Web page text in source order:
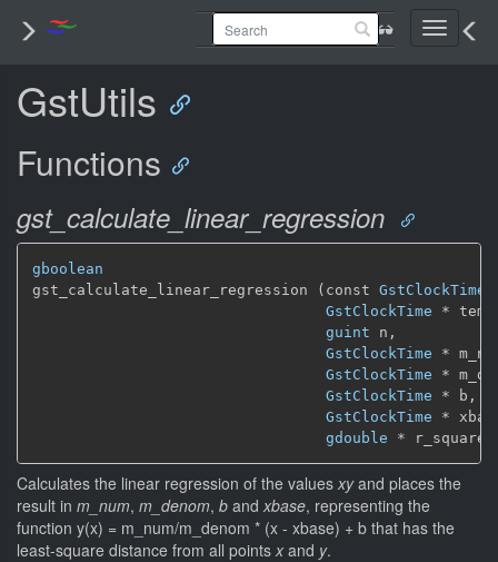
Toggle
GstUtils
Functions
gst_calculate_linear_regression
gboolean
gst_calculate_linear_regression (const GstClockTime
GstClockTime *
guint n,
GstClockTime *
GstClockTime *
GstClockTime * b,
GstClockTime *
gdouble *
Calculates the linear regression of the values xyand places the
result in m_num, m_denom, b and xbase, representing the
function y(x) = m_num/m_denom * (x - xbase) + b that has the
least-square distance from all points x and y.